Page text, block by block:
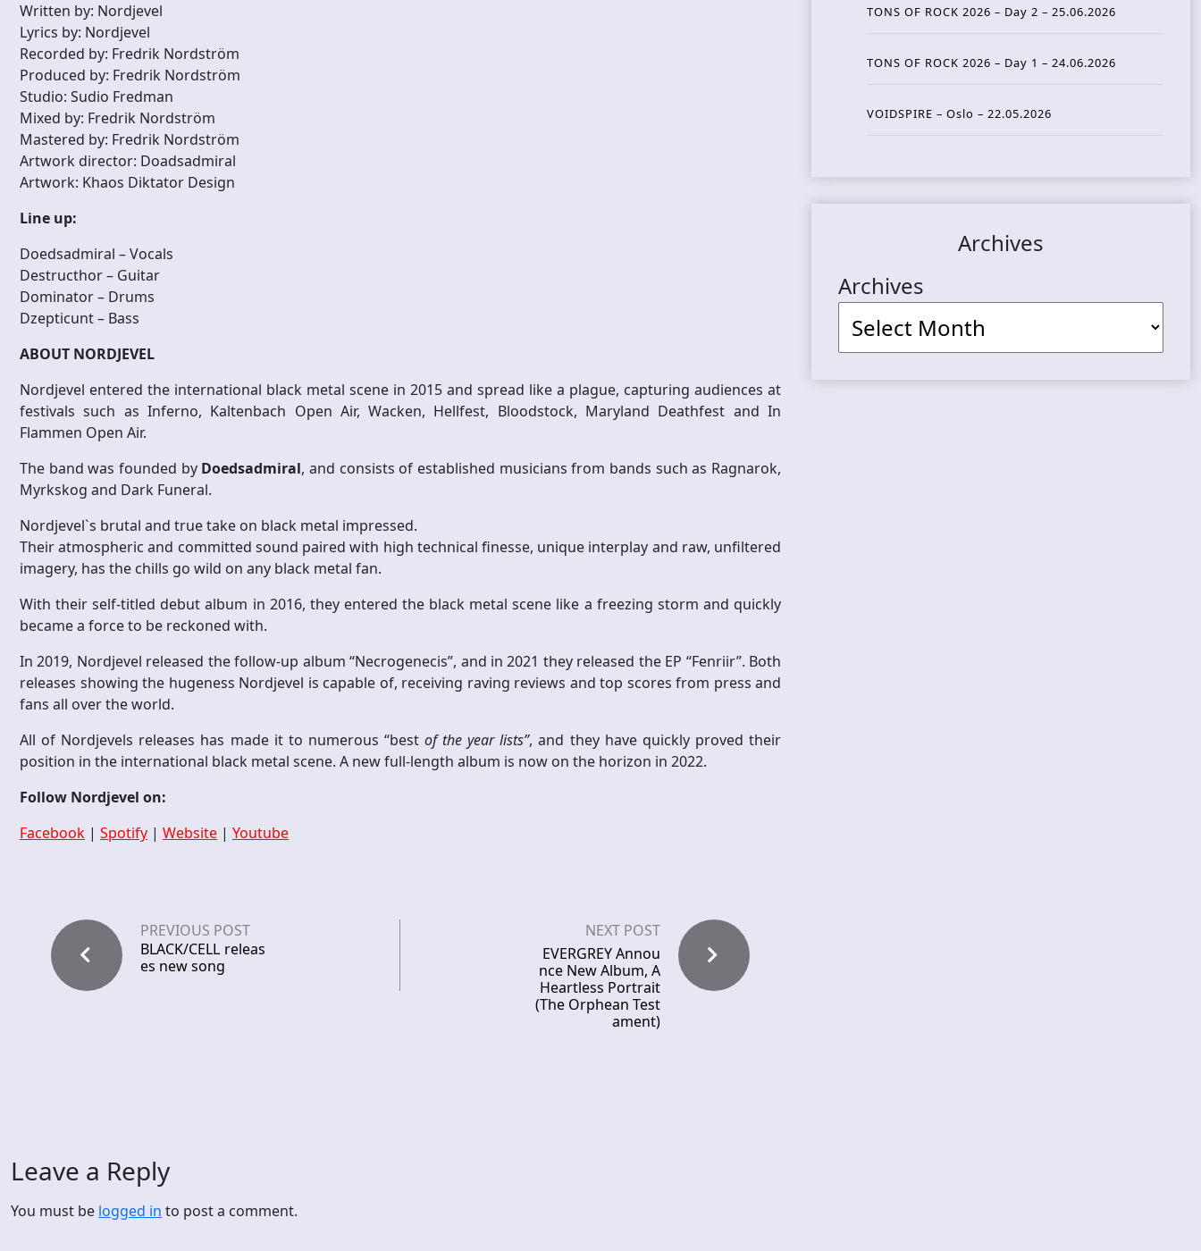
Written by: Nordjevel
Lyrics by: Nordjevel
Recorded by: Fredrik Nordström
Produced by: Fredrik Nordström
Studio: Sudio Fredman
Mixed by: Fredrik Nordström
Mastered by: Fredrik Nordström
Artwork director: Doadsadmiral
Artwork: Khaos Diktator Design
Line up:
Doedsadmiral – Vocals
Destructhor – Guitar
Dominator – Drums
Dzepticunt – Bass
ABOUT NORDJEVEL
Nordjevel entered the international black metal scene in 2015 and spread like a plague, capturing audiences at
festivals such as Inferno, Kaltenbach Open Air, Wacken, Hellfest, Bloodstock, Maryland Deathfest and In
Flammen Open Air.
The band was founded by Doedsadmiral, and consists of established musicians from bands such as Ragnarok,
Myrkskog and Dark Funeral.
Nordjevel`s brutal and true take on black metal impressed.
Their atmospheric and committed sound paired with high technical finesse, unique interplay and raw, unfiltered
imagery, has the chills go wild on any black metal fan.
With their self-titled debut album in 2016, they entered the black metal scene like a freezing storm and quickly
became a force to be reckoned with.
In 2019, Nordjevel released the follow-up album “Necrogenecis”, and in 2021 they released the EP “Fenriir”. Both
releases showing the hugeness Nordjevel is capable of, receiving raving reviews and top scores from press and
fans all over the world.
All of Nordjevels releases has made it to numerous “bestof the year lists”, and they have quickly proved their
position in the international black metal scene. A new full-length album is now on the horizon in 2022.
Follow Nordjevel on:
Facebook | Spotify | Website | Youtube
PREVIOUS POST
BLACK/CELL releas
es new song
NEXT POST
EVERGREY Annou
nce New Album, A
Heartless Portrait
(The Orphean Test
ament)
Leave a Reply
You must be logged in to post a comment.
TONS OF ROCK 2026 – Day 2 – 25.06.2026
TONS OF ROCK 2026 – Day 1 – 24.06.2026
VOIDSPIRE – Oslo – 22.05.2026
Archives
Archives